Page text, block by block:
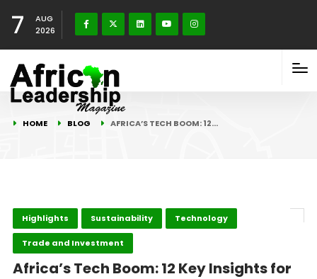
7
AUG
2026
HOME BLOG AFRICA’S TECH BOOM: 12…
Highlights Sustainability Technology
Trade and Investment
Africa’s Tech Boom: 12 Key Insights for